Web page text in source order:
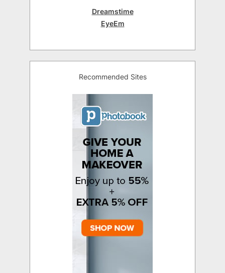
Dreamstime
EyeEm
Recommended Sites